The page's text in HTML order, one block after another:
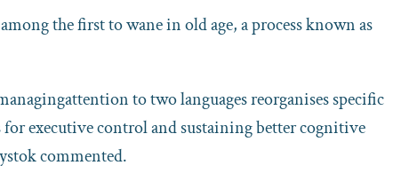
the first to wane in old age, a process known as
to two languages reorganises specific
executive control and sustaining better cognitive
commented.